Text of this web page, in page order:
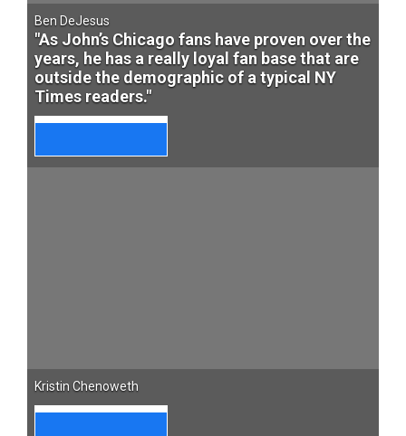
Ben DeJesus
"As John’s Chicago fans have proven over the
years, he has a really loyal fan base that are
outside the demographic of a typical NY
Times readers."
Kristin Chenoweth